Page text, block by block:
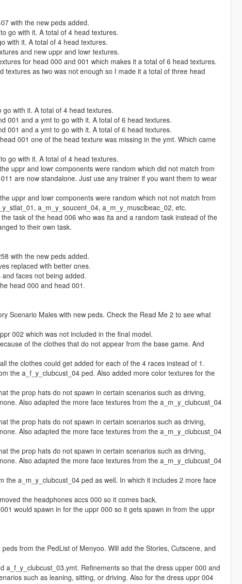
with the new peds added.
go with it. A total of 4 head textures.
with it. A total of 4 head textures.
and new uppr and lowr textures.
for head 000 and 001 which makes it a total of 6 head textures.
as two was not enough so I made it a total of three head
with it. A total of 4 head textures.
001 and a ymt to go with it. A total of 6 head textures.
001 and a ymt to go with it. A total of 6 head textures.
001 one of the head texture was missing in the ymt. Which came
go with it. A total of 4 head textures.
uppr and lowr components were random which did not match from
are now standalone. Just use any trainer if you want them to wear
uppr and lowr components were random which not not match from
a_m_y_soucent_04, a_m_y_musclbeac_02, etc.
task of the head 006 who was ita and a random task instead of the
to their own task.
with the new peds added.
replaced with better ones.
faces not being added.
head 000 and head 001.
Scenario Males with new peds. Check the Read Me 2 to see what
002 which was not included in the final model.
of the clothes that do not appear from the base game. And
the clothes could get added for each of the 4 races instead of 1.
the a_f_y_clubcust_04 ped. Also added more color textures for the
the prop hats do not spawn in certain scenarios such as driving,
Also adapted the more face textures from the a_m_y_clubcust_04
the prop hats do not spawn in certain scenarios such as driving,
Also adapted the more face textures from the a_m_y_clubcust_04
the prop hats do not spawn in certain scenarios such as driving,
Also adapted the more face textures from the a_m_y_clubcust_04
a_m_y_clubcust_04 ped as well. In which it includes 2 more face
the headphones accs 000 so it comes back.
would spawn in for the uppr 000 so it gets spawn in from the uppr
from the PedList of Menyoo. Will add the Stories, Cutscene, and
a_f_y_clubcust_03.ymt. Refinements so that the dress upper 000 and
such as leaning, sitting, or driving. Also for the dress uppr 004